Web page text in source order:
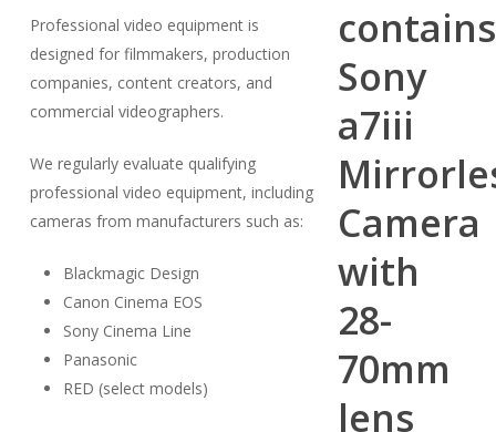
Professional video equipment is
designed for filmmakers, production
companies, content creators, and
commercial videographers.
We regularly evaluate qualifying
professional video equipment, including
cameras from manufacturers such as:
Blackmagic Design
Canon Cinema EOS
Sony Cinema Line
Panasonic
RED (select models)